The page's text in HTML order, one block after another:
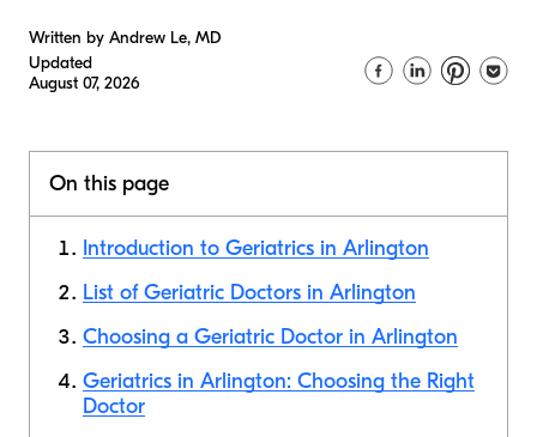
Written by Andrew Le, MD
Updated
August 07, 2026
On this page
Introduction to Geriatrics in Arlington
List of Geriatric Doctors in Arlington
Choosing a Geriatric Doctor in Arlington
Geriatrics in Arlington: Choosing the Right
Doctor